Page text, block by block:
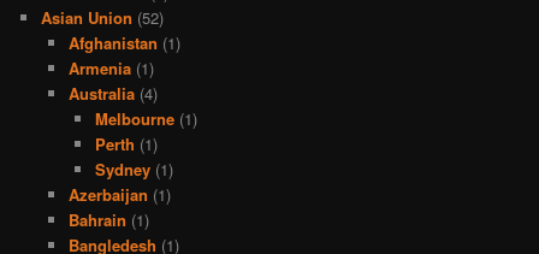
Asian Union (52)
Afghanistan (1)
Armenia(1)
Australia(4)
Melbourne (1)
Perth (1)
Sydney (1)
Azerbaijan (1)
Bahrain (1)
Bangledesh (1)